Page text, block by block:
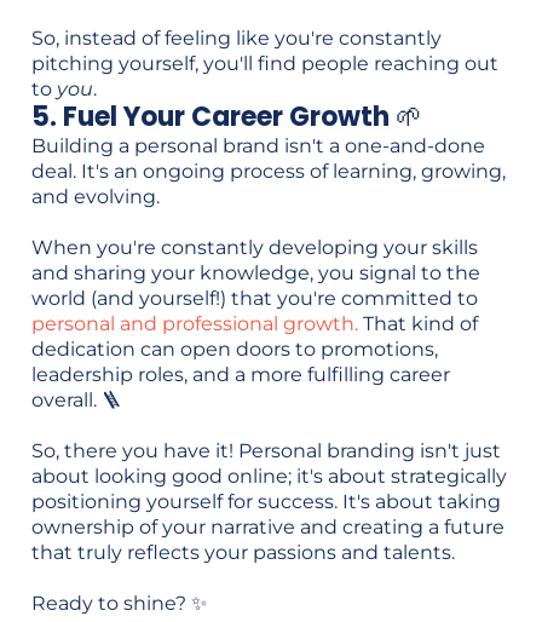
So, instead of feeling like you're constantly
pitching yourself, you'll find people reaching out
to you.
5. Fuel Your Career Growth 🌱
Building a personal brand isn't a one-and-done
deal. It's an ongoing process of learning, growing,
and evolving.
When you're constantly developing your skills
and sharing your knowledge, you signal to the
world (and yourself!) that you're committed to
personal and professional growth. That kind of
dedication can open doors to promotions,
leadership roles, and a more fulfilling career
overall. 🪜
So, there you have it! Personal branding isn't just
about looking good online; it's about strategically
positioning yourself for success. It's about taking
ownership of your narrative and creating a future
that truly reflects your passions and talents.
Ready to shine? ✨